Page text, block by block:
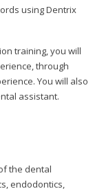
using Dentrix
training, you will
through
You will also
assistant.
the dental
endodontics,